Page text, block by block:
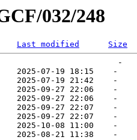
032/248
Last modified
Size
-
2025-07-19 18:15    -
2025-07-19 21:42    -
2025-09-27 22:06    -
2025-09-27 22:06    -
2025-09-27 22:07    -
2025-09-27 22:07    -
2025-10-08 11:00    -